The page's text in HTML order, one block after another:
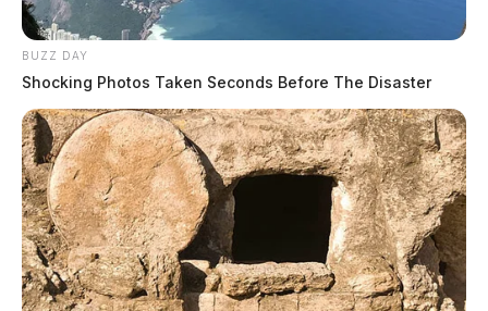
BUZZ DAY
Shocking Photos Taken Seconds Before The Disaster